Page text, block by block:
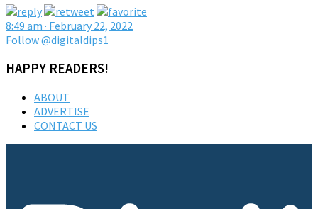
8:49 am · February 22, 2022
Follow @digitaldips1
HAPPY READERS!
ABOUT
ADVERTISE
CONTACT US